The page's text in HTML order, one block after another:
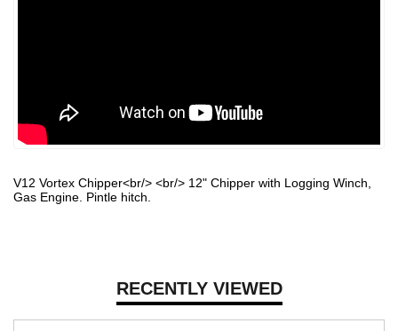
RECENTLY VIEWED
V12 Vortex Chipper<br/> <br/> 12" Chipper with Logging Winch,
Gas Engine. Pintle hitch.